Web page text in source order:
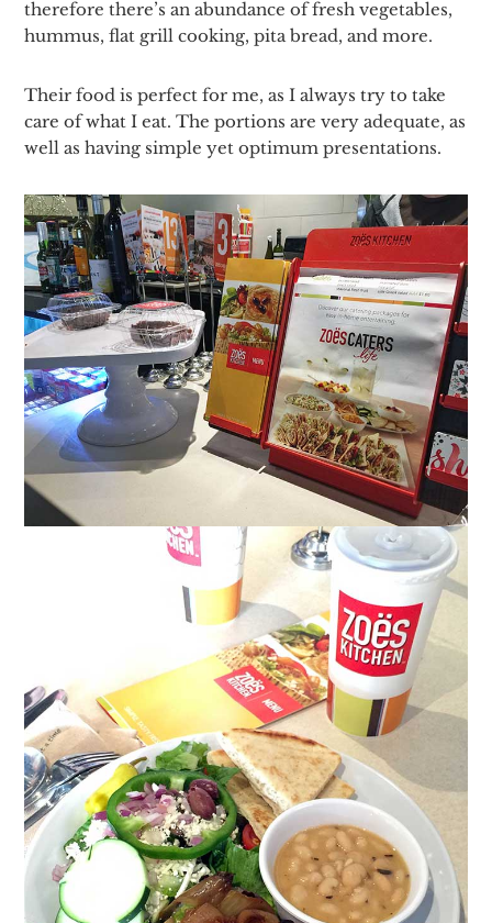
therefore there’s an abundance of fresh vegetables,
hummus, flat grill cooking, pita bread, and more.
Their food is perfect for me, as I always try to take
care of what I eat. The portions are very adequate, as
well as having simple yet optimum presentations.